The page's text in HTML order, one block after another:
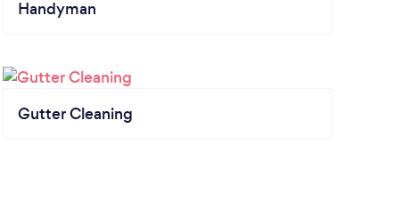
Handyman
Gutter Cleaning